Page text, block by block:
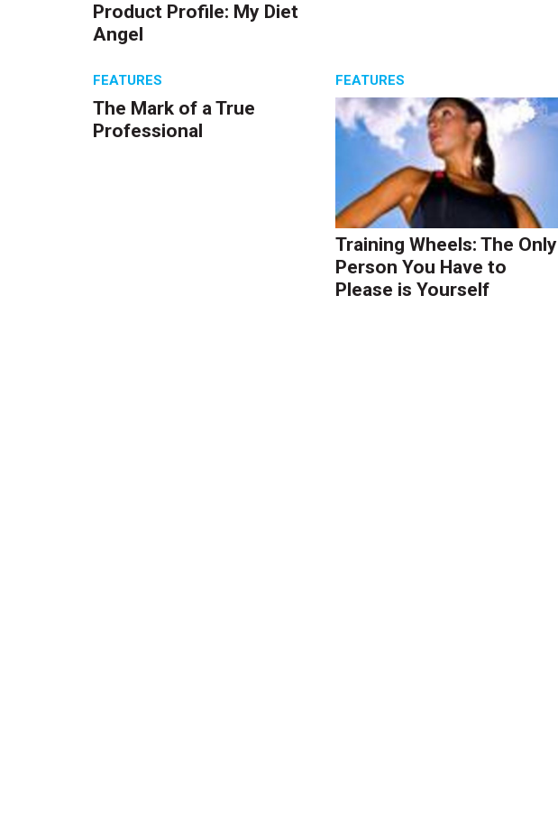
Product Profile: My Diet
Angel
FEATURES
The Mark of a True
Professional
FEATURES
Training Wheels: The Only
Person You Have to
Please is Yourself